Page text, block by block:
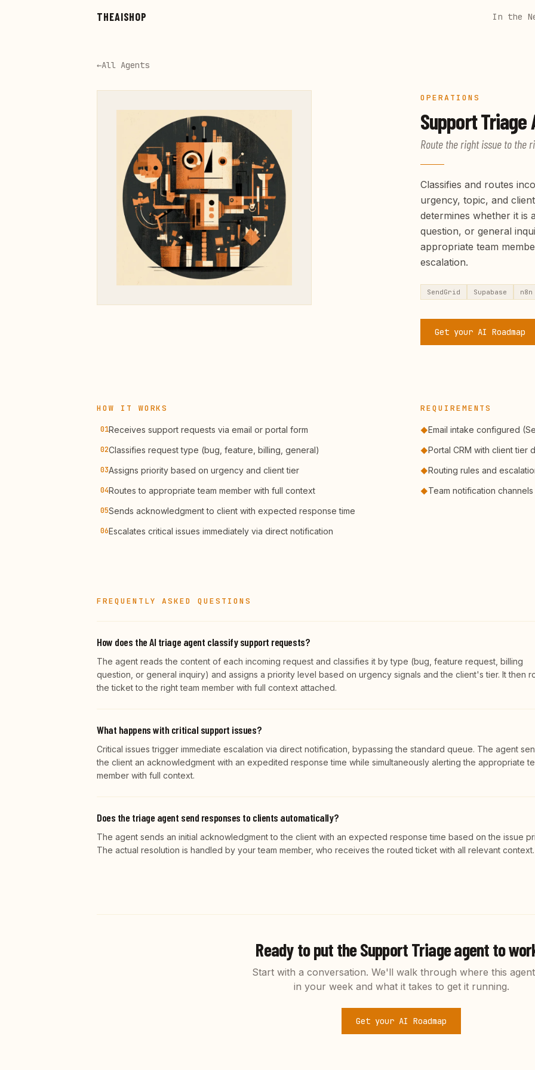
THEAISHOP In the
←All Agents
OPERATIONS
Support Triage
Route the right issue to the
Classifies and routes
urgency, topic, and
determines whether it is
question, or general
appropriate team
escalation.
SendGrid Supabase n8n
Get your AI Roadmap
HOW IT WORKS
01Receives support requests via email or portal form
02Classifies request type (bug, feature, billing, general)
03Assigns priority based on urgency and client tier
04Routes to appropriate team member with full context
05Sends acknowledgment to client with expected response time
06Escalates critical issues immediately via direct notification
REQUIREMENTS
◆Email intake configured
◆Portal CRM with client tier
◆Routing rules and
◆Team notification
FREQUENTLY ASKED QUESTIONS
How does the AI triage agent classify support requests?
The agent reads the content of each incoming request and classifies it by type (bug, feature request, billing
question, or general inquiry) and assigns a priority level based on urgency signals and the client's tier. It then
the ticket to the right team member with full context attached.
What happens with critical support issues?
Critical issues trigger immediate escalation via direct notification, bypassing the standard queue. The agent
the client an acknowledgment with an expedited response time while simultaneously alerting the appropriate
member with full context.
Does the triage agent send responses to clients automatically?
The agent sends an initial acknowledgment to the client with an expected response time based on the issue
The actual resolution is handled by your team member, who receives the routed ticket with all relevant context.
Ready to put theSupport Triageagent to
Start with a conversation. We'll walk through where this
in your week and what it takes to get it running.
Get your AI Roadmap